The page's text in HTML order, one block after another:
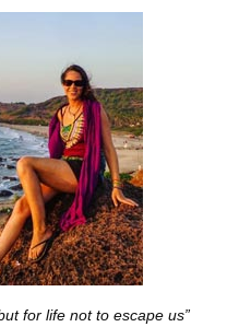
for life not to escape us”